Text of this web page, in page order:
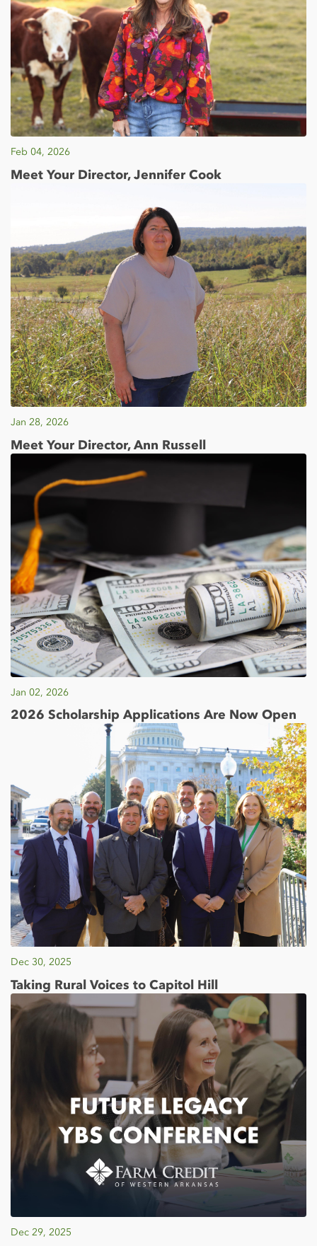
Feb 04, 2026
Meet Your Director, Jennifer Cook
Jan 28, 2026
Meet Your Director, Ann Russell
Jan 02, 2026
2026 Scholarship Applications Are Now Open
Dec 30, 2025
Taking Rural Voices to Capitol Hill
Dec 29, 2025